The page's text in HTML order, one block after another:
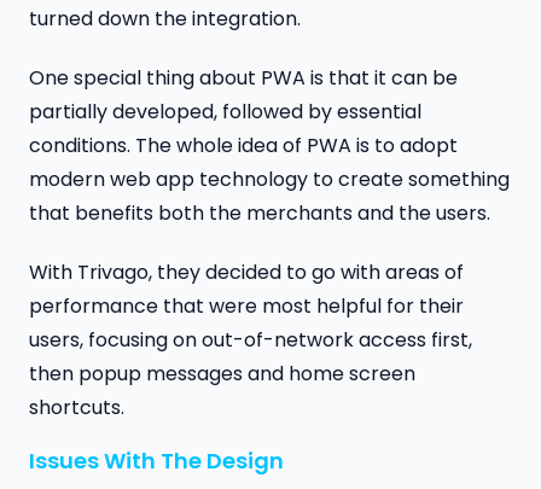
turned down the integration.
One special thing about PWA is that it can be
partially developed, followed by essential
conditions. The whole idea of PWA is to adopt
modern web app technology to create something
that benefits both the merchants and the users.
With Trivago, they decided to go with areas of
performance that were most helpful for their
users, focusing on out-of-network access first,
then popup messages and home screen
shortcuts.
Issues With The Design